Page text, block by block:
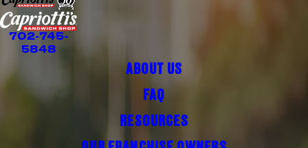
702-745-
5848
ABOUT US
FAQ
RESOURCES